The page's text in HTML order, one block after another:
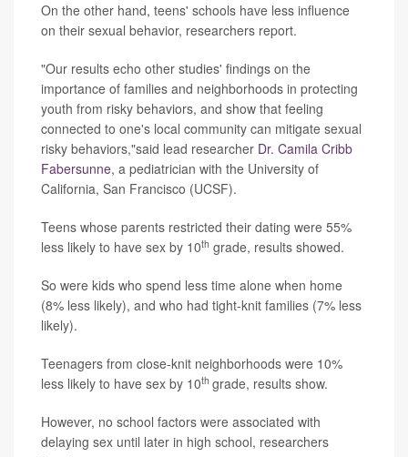
On the other hand, teens' schools have less influence
on their sexual behavior, researchers report.
"Our results echo other studies' findings on the
importance of families and neighborhoods in protecting
youth from risky behaviors, and show that feeling
connected to one's local community can mitigate sexual
risky behaviors,"said lead researcher Dr. Camila Cribb
Fabersunne, a pediatrician with the University of
California, San Francisco (UCSF).
Teens whose parents restricted their dating were 55%
less likely to have sex by 10th grade, results showed.
So were kids who spend less time alone when home
(8% less likely), and who had tight-knit families (7% less
likely).
Teenagers from close-knit neighborhoods were 10%
less likely to have sex by 10th grade, results show.
However, no school factors were associated with
delaying sex until later in high school, researchers